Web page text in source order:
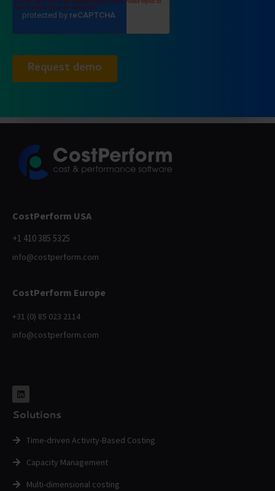
CostPerform USA
+1 410 385 5325
info@costperform.com
CostPerform Europe
+31 (0) 85 023 2114
info@costperform.com
Solutions
Time-driven Activity-Based Costing
Capacity Management
Multi-dimensional costing